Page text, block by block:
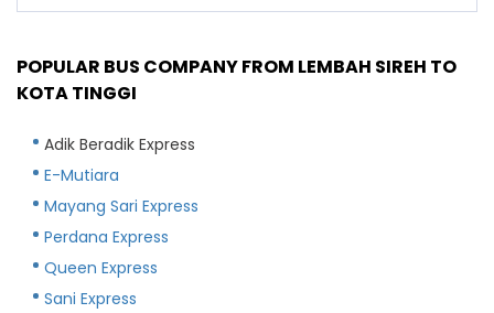
POPULAR BUS COMPANY FROM LEMBAH SIREH TO
KOTA TINGGI
Adik Beradik Express
E-Mutiara
Mayang Sari Express
Perdana Express
Queen Express
Sani Express